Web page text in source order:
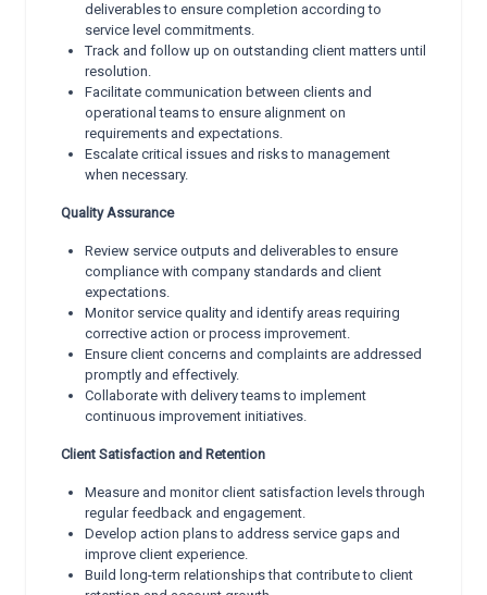
deliverables to ensure completion according to
service level commitments.
Track and follow up on outstanding client matters until
resolution.
Facilitate communication between clients and
operational teams to ensure alignment on
requirements and expectations.
Escalate critical issues and risks to management
when necessary.
Quality Assurance
Review service outputs and deliverables to ensure
compliance with company standards and client
expectations.
Monitor service quality and identify areas requiring
corrective action or process improvement.
Ensure client concerns and complaints are addressed
promptly and effectively.
Collaborate with delivery teams to implement
continuous improvement initiatives.
Client Satisfaction and Retention
Measure and monitor client satisfaction levels through
regular feedback and engagement.
Develop action plans to address service gaps and
improve client experience.
Build long-term relationships that contribute to client